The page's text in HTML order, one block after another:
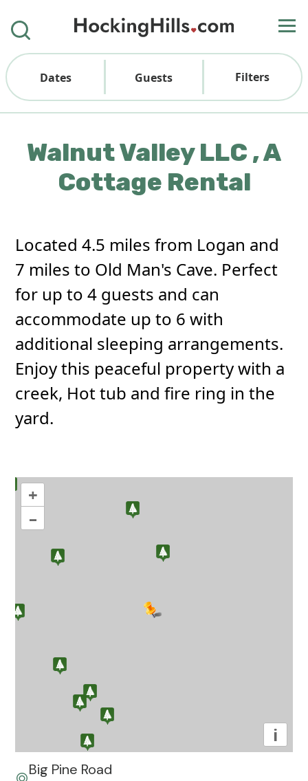
Dates Guests Filters
Walnut Valley LLC , A
Cottage Rental
Located 4.5 miles from Logan and
7 miles to Old Man's Cave. Perfect
for up to 4 guests and can
accommodate up to 6 with
additional sleeping arrangements.
Enjoy this peaceful property with a
creek, Hot tub and fire ring in the
yard.
+
–
i
Big Pine Road